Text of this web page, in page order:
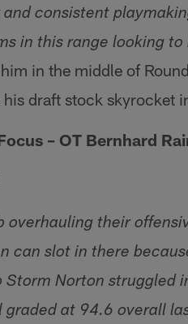
consistent
in this range looking
in the middle of
draft stock skyrocket
– OT Bernhard
overhauling their
can slot in there
Norton struggled
at 94.6 overall